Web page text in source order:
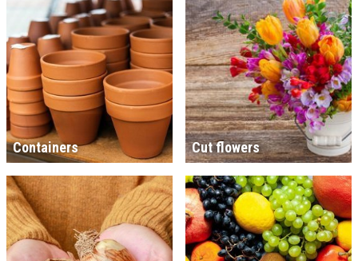
Containers Cut flowers